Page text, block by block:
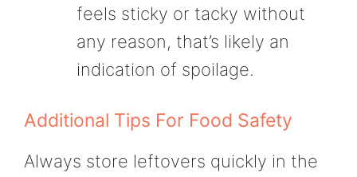
feels sticky or tacky without
any reason, that’s likely an
indication of spoilage.
Additional Tips For Food Safety
Always store leftovers quickly in the